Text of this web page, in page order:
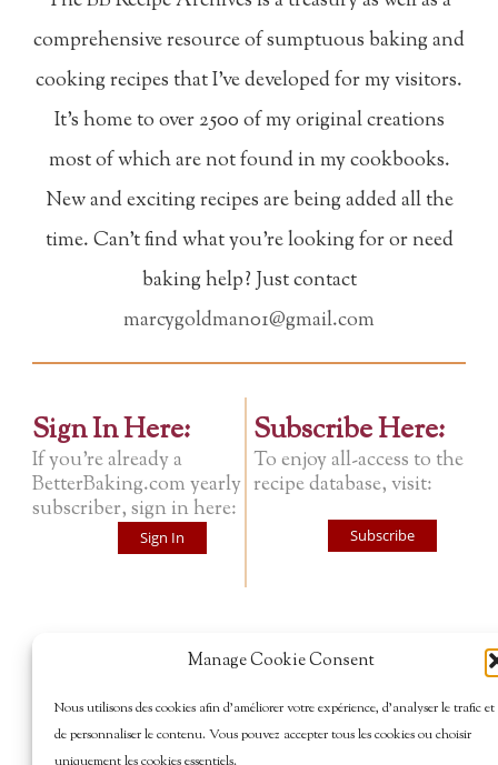
Manage Cookie Consent
Nous utilisons des cookies afin d’améliorer votre expérience, d’analyser le trafic et
de personnaliser le contenu. Vous pouvez accepter tous les cookies ou choisir
comprehensive resource of sumptuous baking and
cooking recipes that I've developed for my visitors.
It's home to over 2500 of my original creations
most of which are not found in my cookbooks.
New and exciting recipes are being added all the
time. Can't find what you're looking for or need
baking help? Just contact
marcygoldman01@gmail.com
Sign In Here:
If you're already a
BetterBaking.com yearly
subscriber, sign in here:
Sign In
Subscribe Here:
To enjoy all-access to the
recipe database, visit:
Subscribe